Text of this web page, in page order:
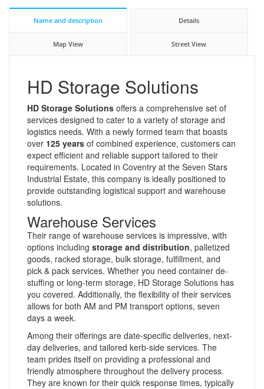
Name and description Details
Map View Street View
HD Storage Solutions
HD Storage Solutions offers a comprehensive set of
services designed to cater to a variety of storage and
logistics needs. With a newly formed team that boasts
over 125 years of combined experience, customers can
expect efficient and reliable support tailored to their
requirements. Located in Coventry at the Seven Stars
Industrial Estate, this company is ideally positioned to
provide outstanding logistical support and warehouse
solutions.
Warehouse Services
Their range of warehouse services is impressive, with
options including storage and distribution, palletized
goods, racked storage, bulk storage, fulfillment, and
pick & pack services. Whether you need container de-
stuffing or long-term storage, HD Storage Solutions has
you covered. Additionally, the flexibility of their services
allows for both AM and PM transport options, seven
days a week.
Among their offerings are date-specific deliveries, next-
day deliveries, and tailored kerb-side services. The
team prides itself on providing a professional and
friendly atmosphere throughout the delivery process.
They are known for their quick response times, typically